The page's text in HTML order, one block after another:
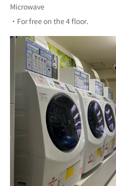
Microwave
・For free on the 4 floor.